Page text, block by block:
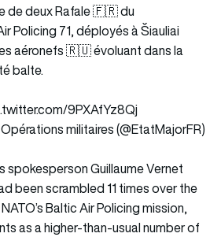
de deux Rafale 🇫🇷 du
Policing 71, déployés à Šiauliai
aéronefs 🇷🇺 évoluant dans la
balte.
9PXAfYz8Qj
militaires (@EtatMajorFR)
spokesperson Guillaume Vernet
been scrambled 11 times over the
Baltic Air Policing mission,
as a higher-than-usual number of